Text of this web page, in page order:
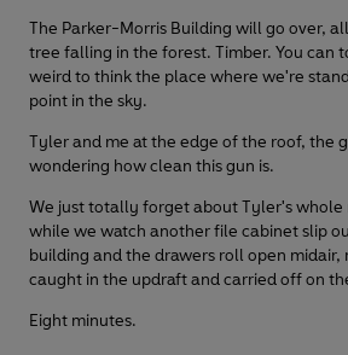
The Parker-Morris Building will go over,
tree falling in the forest. Timber. You can
weird to think the place where we're
point in the sky.
Tyler and me at the edge of the roof, the
wondering how clean this gun is.
We just totally forget about Tyler's
while we watch another file cabinet slip
building and the drawers roll open
caught in the updraft and carried off on
Eight minutes.